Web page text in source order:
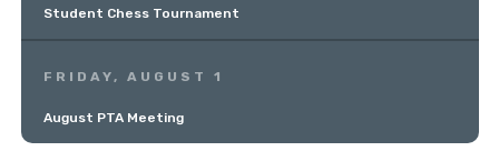
Student Chess Tournament
FRIDAY, AUGUST 1
August PTA Meeting